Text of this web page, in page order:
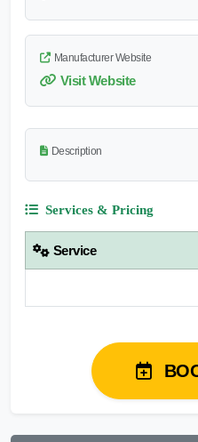
Manufacturer Website
Visit Website
Description
Services & Pricing
Service